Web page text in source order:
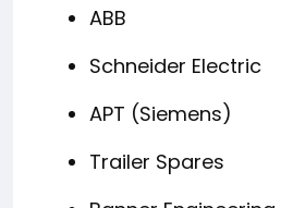
ABB
Schneider Electric
APT (Siemens)
Trailer Spares